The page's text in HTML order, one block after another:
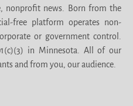
nonprofit news. Born from the
free platform operates non-
or government control.
in Minnesota. All of our
and from you, our audience.